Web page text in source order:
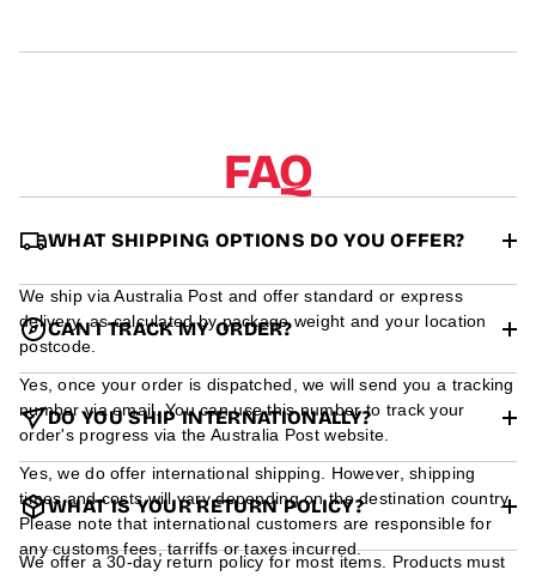
a
FAQ
WHAT SHIPPING OPTIONS DO YOU OFFER?
We ship via Australia Post and offer standard or express
delivery, as calculated by package weight and your location
postcode.
CAN I TRACK MY ORDER?
Yes, once your order is dispatched, we will send you a tracking
number via email. You can use this number to track your
order's progress via the Australia Post website.
DO YOU SHIP INTERNATIONALLY?
Yes, we do offer international shipping. However, shipping
times and costs will vary depending on the destination country.
Please note that international customers are responsible for
any customs fees, tarriffs or taxes incurred.
WHAT IS YOUR RETURN POLICY?
We offer a 30-day return policy for most items. Products must